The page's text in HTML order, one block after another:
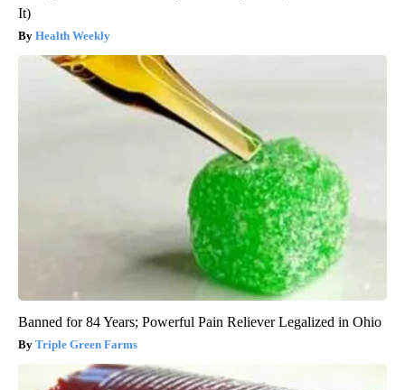
It)
Health Weekly
Banned for 84 Years; Powerful Pain Reliever Legalized in Ohio
Triple Green Farms